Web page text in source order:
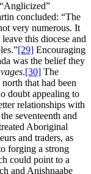
concluded: “The
very numerous. It
this diocese and
[29] Encouraging
was the belief they
.[30] The
that had been
doubt appealing to
relationships with
seventeenth and
Aboriginal
and traders, as
forging a strong
could point to a
and Anishnaabe